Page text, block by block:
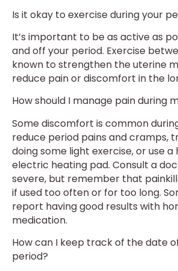
Is it okay to exercise during your
It’s important to be as active as
and off your period. Exercise
known to strengthen the uterine
reduce pain or discomfort in the
How should I manage pain during
Some discomfort is common
reduce period pains and cramps,
doing some light exercise, or use
electric heating pad. Consult a
severe, but remember that
if used too often or for too long.
report having good results with
medication.
How can I keep track of the date
period?